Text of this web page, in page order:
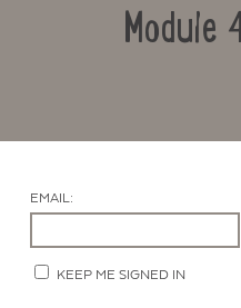
Module
EMAIL:
KEEP ME SIGNED IN